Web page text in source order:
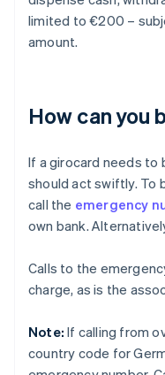
limited to €200 –
amount.
How can you
If a girocard needs to
should act swiftly. To
call the emergency
own bank.
Calls to the
charge, as is the
Note: If calling from
country code for